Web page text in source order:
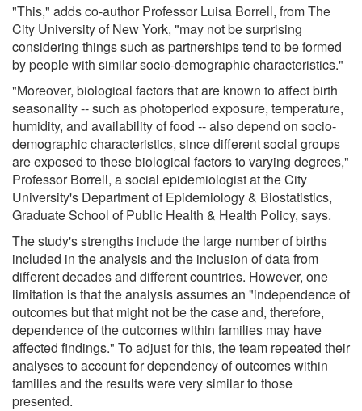
"This," adds co-author Professor Luisa Borrell, from The
City University of New York, "may not be surprising
considering things such as partnerships tend to be formed
by people with similar socio-demographic characteristics."
"Moreover, biological factors that are known to affect birth
seasonality -- such as photoperiod exposure, temperature,
humidity, and availability of food -- also depend on socio-
demographic characteristics, since different social groups
are exposed to these biological factors to varying degrees,"
Professor Borrell, a social epidemiologist at the City
University's Department of Epidemiology & Biostatistics,
Graduate School of Public Health & Health Policy, says.
The study's strengths include the large number of births
included in the analysis and the inclusion of data from
different decades and different countries. However, one
limitation is that the analysis assumes an "independence of
outcomes but that might not be the case and, therefore,
dependence of the outcomes within families may have
affected findings." To adjust for this, the team repeated their
analyses to account for dependency of outcomes within
families and the results were very similar to those
presented.